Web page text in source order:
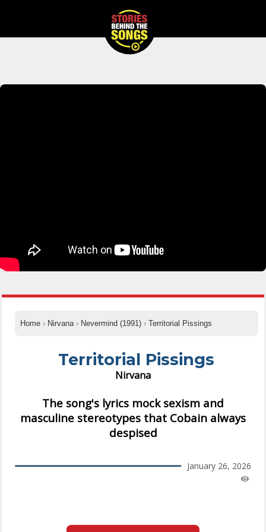
Home › Nirvana› Nevermind (1991) › Territorial Pissings
Territorial Pissings
Nirvana
The song's lyrics mock sexism and
masculine stereotypes that Cobain always
despised
January 26, 2026